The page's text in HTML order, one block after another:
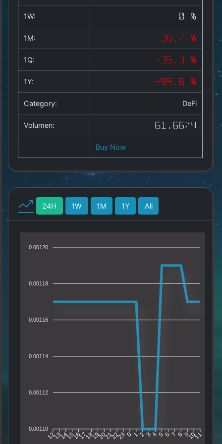
Copyright
allesda.de.
1W: 0 %
1M: -36.7 %
1Q: -35.3 %
1Y: -95.6 %
Category: DeFi
Volumen: 61.6674
Buy Now
24H 1W 1M 1Y All
0.00120
0.00118
0.00116
0.00114
0.00112
0.00110
121314151617181920212223 0 1 2 3 4 5 67 8 91011